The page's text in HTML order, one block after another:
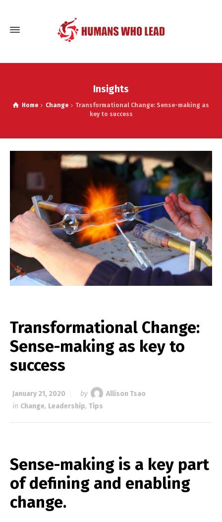
Insights
Home Change
Transformational Change: Sense-making as
key to success
Transformational Change:
Sense-making as key to
success
January 21, 2020 by
Allison Tsao
in Change, Leadership, Tips
Sense-making is a key part
of defining and enabling
change.